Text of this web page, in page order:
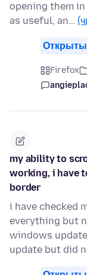
opening them
as useful, an…
Firefox
my ability to
working, i have
border
i have checked
everything but
windows
update but did